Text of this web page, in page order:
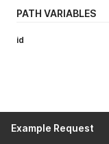
PATH VARIABLES
id
Example Request